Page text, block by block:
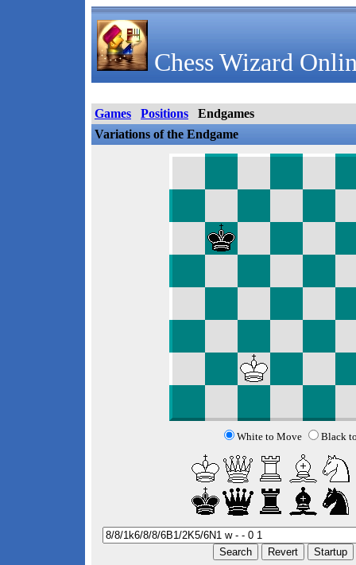
Chess Wizard
Games Positions
Endgames
Variations of the Endgame
White to Move Black